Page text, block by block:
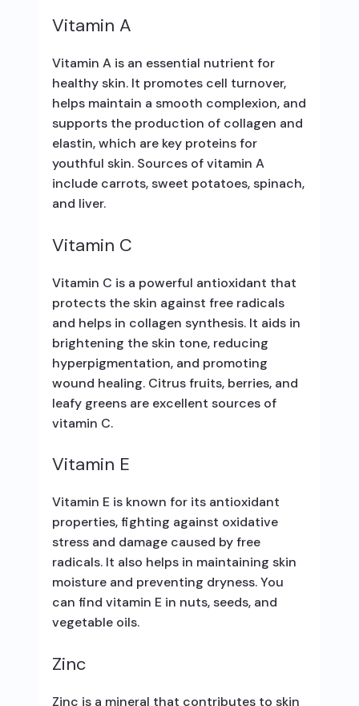
Vitamin A
Vitamin A is an essential nutrient for
healthy skin. It promotes cell turnover,
helps maintain a smooth complexion, and
supports the production of collagen and
elastin, which are key proteins for
youthful skin. Sources of vitamin A
include carrots, sweet potatoes, spinach,
and liver.
Vitamin C
Vitamin C is a powerful antioxidant that
protects the skin against free radicals
and helps in collagen synthesis. It aids in
brightening the skin tone, reducing
hyperpigmentation, and promoting
wound healing. Citrus fruits, berries, and
leafy greens are excellent sources of
vitamin C.
Vitamin E
Vitamin E is known for its antioxidant
properties, fighting against oxidative
stress and damage caused by free
radicals. It also helps in maintaining skin
moisture and preventing dryness. You
can find vitamin E in nuts, seeds, and
vegetable oils.
Zinc
Zinc is a mineral that contributes to skin